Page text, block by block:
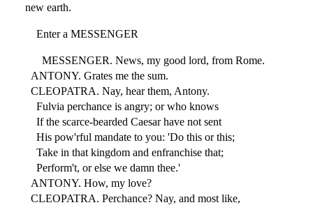
new earth.
Enter a MESSENGER
MESSENGER. News, my good lord, from Rome.
ANTONY. Grates me the sum.
CLEOPATRA. Nay, hear them, Antony.
Fulvia perchance is angry; or who knows
If the scarce-bearded Caesar have not sent
His pow'rful mandate to you: 'Do this or this;
Take in that kingdom and enfranchise that;
Perform't, or else we damn thee.'
ANTONY. How, my love?
CLEOPATRA. Perchance? Nay, and most like,